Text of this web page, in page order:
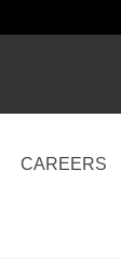
CAREERS